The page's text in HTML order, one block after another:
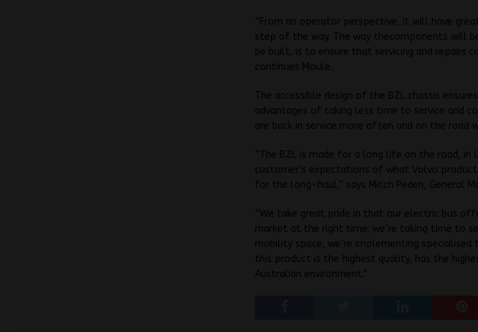
“From an operator perspective, it will have
step of the way. The way thecomponents will
be built, is to ensure that servicing and repairs
continues Moule.
The accessible design of the BZL chassis
advantages of taking less time to service and
are back in service more often and on the road
“The BZL is made for a long life on the road, in
customer’s expectations of what Volvo
for the long-haul,” says Mitch Peden, General
“We take great pride in that our electric bus
market at the right time; we’re taking time to
mobility space, we’re implementing specialised
this product is the highest quality, has the
Australian environment.”